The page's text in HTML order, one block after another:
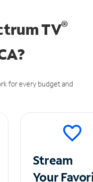
TV®
for every budget and
Stream
Your